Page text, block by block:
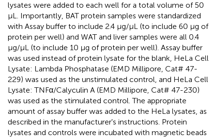
lysates were added to each well for a total volume of 50
μL. Importantly, BAT protein samples were standardized
with Assay buffer to include 2.4 μg/μL (to include 60 μg of
protein per well) and WAT and liver samples were all 0.4
μg/μL (to include 10 μg of protein per well). Assay buffer
was used instead of protein lysate for the blank, HeLa Cell
Lysate: Lambda Phosphatase (EMD Millipore, Cat# 47-
229) was used as the unstimulated control, and HeLa Cell
Lysate: TNFα/Calyculin A (EMD Millipore, Cat# 47-230)
was used as the stimulated control. The appropriate
amount of assay buffer was added to the HeLa lysates, as
described in the manufacturer's instructions. Protein
lysates and controls were incubated with magnetic beads